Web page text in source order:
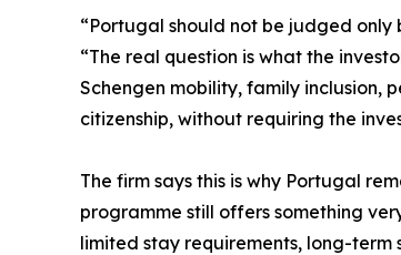
“Portugal should not be judged only
“The real question is what the
Schengen mobility, family inclusion,
citizenship, without requiring the
The firm says this is why Portugal
programme still offers something
limited stay requirements, long-term